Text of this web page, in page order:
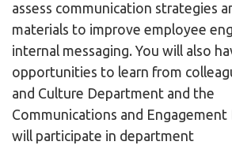
assess communication strategies
materials to improve employee
internal messaging. You will also
opportunities to learn from
and Culture Department and the
Communications and
will participate in department